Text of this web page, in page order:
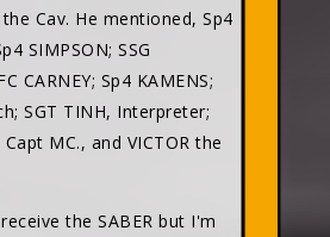
Cav. He mentioned, Sp4
SIMPSON; SSG
CARNEY; Sp4 KAMENS;
SGT TINH, Interpreter;
Capt MC., and VICTOR the
the SABER but I'm